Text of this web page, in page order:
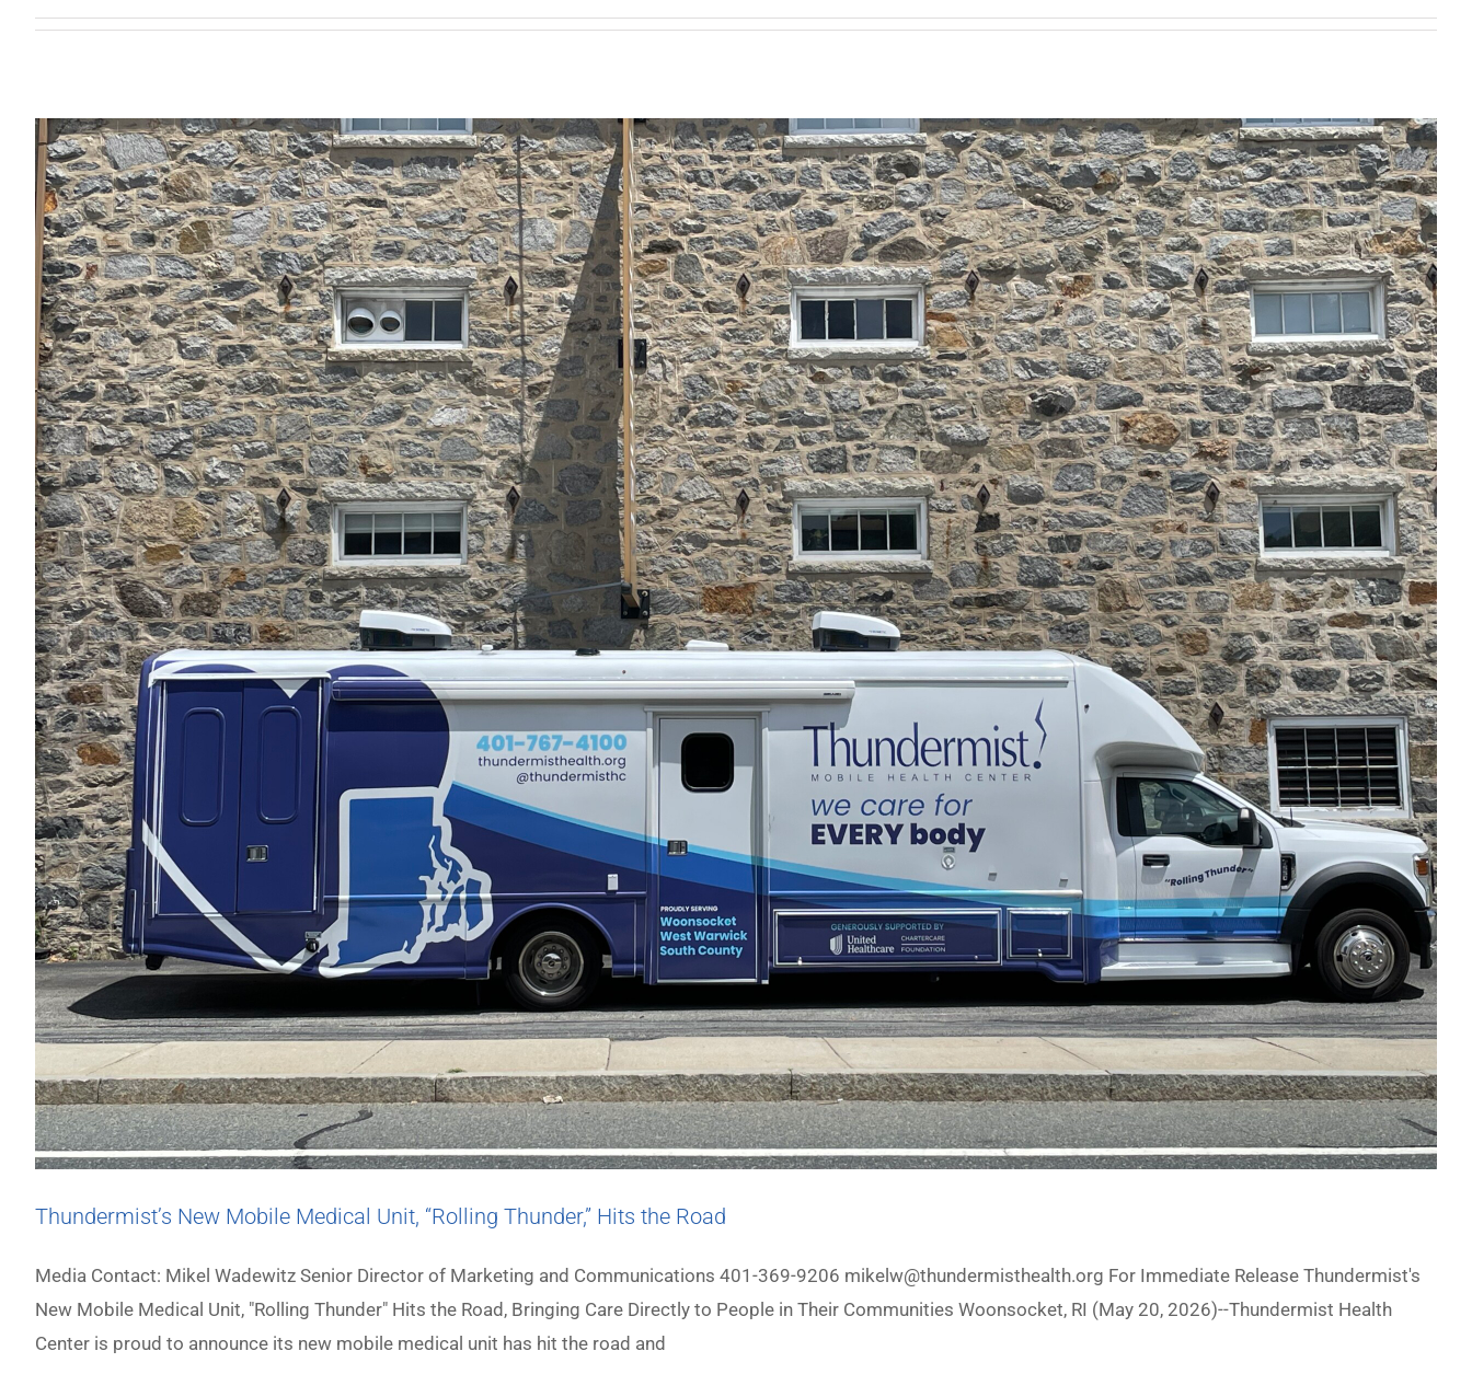
Thundermist’s New Mobile Medical Unit, “Rolling Thunder,” Hits the Road
Media Contact: Mikel Wadewitz Senior Director of Marketing and Communications 401-369-9206 mikelw@thundermisthealth.org For Immediate Release Thundermist's
New Mobile Medical Unit, "Rolling Thunder" Hits the Road, Bringing Care Directly to People in Their Communities Woonsocket, RI (May 20, 2026)--Thundermist Health
Center is proud to announce its new mobile medical unit has hit the road and